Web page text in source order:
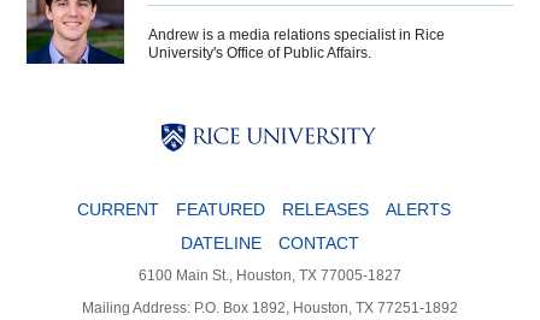
Andrew is a media relations specialist in Rice
University's Office of Public Affairs.
CURRENT FEATURED RELEASES
ALERTS
DATELINE
CONTACT
6100 Main St., Houston, TX 77005-1827
Mailing Address: P.O. Box 1892, Houston, TX 77251-1892